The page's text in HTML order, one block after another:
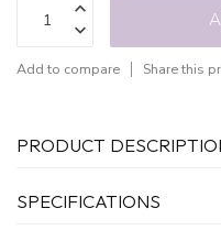
Add to compare Share this
PRODUCT
SPECIFICATIONS